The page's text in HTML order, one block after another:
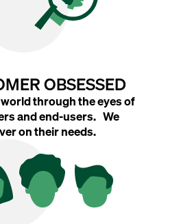
OBSESSED
world through the eyes of
and end-users. We
on their needs.